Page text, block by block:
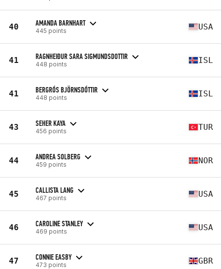
40 AMANDA BARNHART
445 points USA
41 RAGNHEIÐUR SARA SIGMUNDSDOTTIR
448 points ISL
41 BERGRÓS BJÖRNSDÓTTIR
448 points ISL
43 SEHER KAYA
456 points TUR
44 ANDREA SOLBERG
459 points NOR
45 CALLISTA LANG
467 points USA
46 CAROLINE STANLEY
469 points USA
47 CONNIE EASBY
473 points GBR